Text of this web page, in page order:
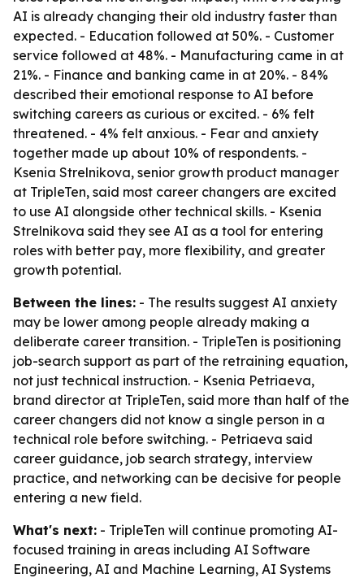
AI is already changing their old industry faster than
expected. - Education followed at 50%. - Customer
service followed at 48%. - Manufacturing came in at
21%. - Finance and banking came in at 20%. - 84%
described their emotional response to AI before
switching careers as curious or excited. - 6% felt
threatened. - 4% felt anxious. - Fear and anxiety
together made up about 10% of respondents. -
Ksenia Strelnikova, senior growth product manager
at TripleTen, said most career changers are excited
to use AI alongside other technical skills. - Ksenia
Strelnikova said they see AI as a tool for entering
roles with better pay, more flexibility, and greater
growth potential.
Between the lines: - The results suggest AI anxiety
may be lower among people already making a
deliberate career transition. - TripleTen is positioning
job-search support as part of the retraining equation,
not just technical instruction. - Ksenia Petriaeva,
brand director at TripleTen, said more than half of the
career changers did not know a single person in a
technical role before switching. - Petriaeva said
career guidance, job search strategy, interview
practice, and networking can be decisive for people
entering a new field.
What's next: - TripleTen will continue promoting AI-
focused training in areas including AI Software
Engineering, AI and Machine Learning, AI Systems